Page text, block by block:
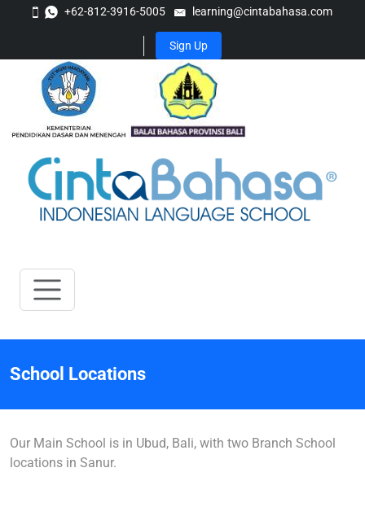
+62-812-3916-5005 learning@cintabahasa.com
Sign Up
School Locations
Our Main School is in Ubud, Bali, with two Branch School
locations in Sanur.